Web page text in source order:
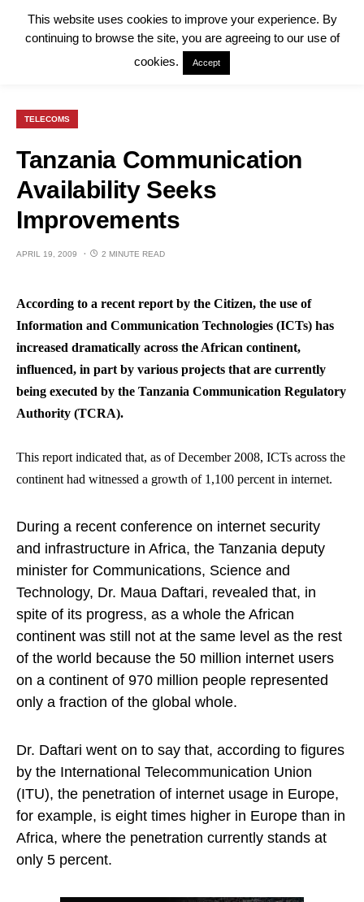
TELECOMS
Tanzania Communication
Availability Seeks
Improvements
APRIL 19, 2009 2 MINUTE READ
According to a recent report by the Citizen, the use of
Information and Communication Technologies (ICTs) has
increased dramatically across the African continent,
influenced, in part by various projects that are currently
being executed by the Tanzania Communication Regulatory
Authority (TCRA).
This report indicated that, as of December 2008, ICTs across the
continent had witnessed a growth of 1,100 percent in internet.
During a recent conference on internet security
and infrastructure in Africa, the Tanzania deputy
minister for Communications, Science and
Technology, Dr. Maua Daftari, revealed that, in
spite of its progress, as a whole the African
continent was still not at the same level as the rest
of the world because the 50 million internet users
on a continent of 970 million people represented
only a fraction of the global whole.
Dr. Daftari went on to say that, according to figures
by the International Telecommunication Union
(ITU), the penetration of internet usage in Europe,
for example, is eight times higher in Europe than in
Africa, where the penetration currently stands at
only 5 percent.
This website uses cookies to improve your experience. By
continuing to browse the site, you are agreeing to our use of
cookies.
Accept